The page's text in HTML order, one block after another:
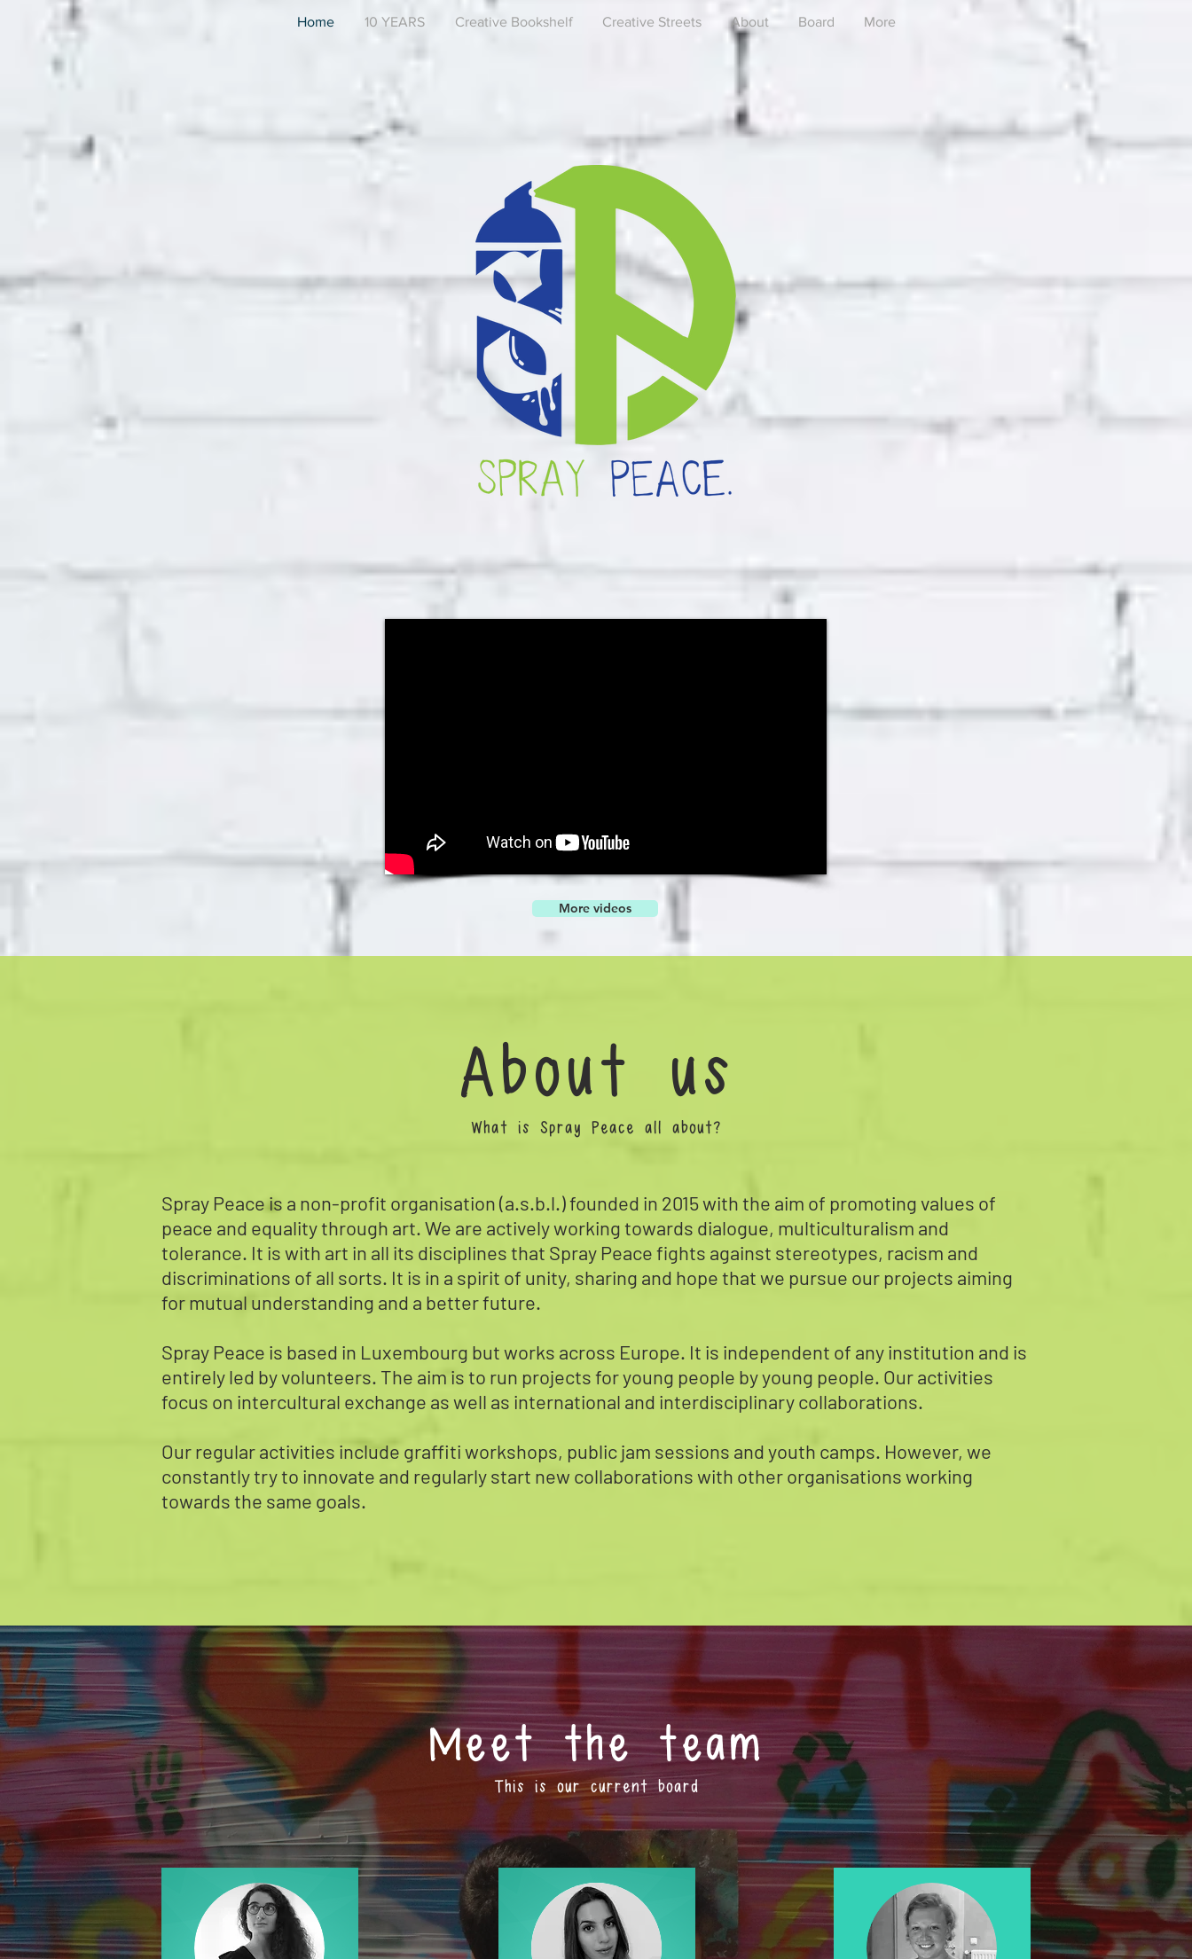
Home 10 YEARS Creative Bookshelf Creative Streets About Board More
More videos
About us
What is Spray Peace all about?
Spray Peace is a non-profit organisation (a.s.b.l.) founded in 2015 with the aim of promoting values of
peace and equality through art. We are actively working towards dialogue, multiculturalism and
tolerance. It is with art in all its disciplines that Spray Peace fights against stereotypes, racism and
discriminations of all sorts. It is in a spirit of unity, sharing and hope that we pursue our projects aiming
for mutual understanding and a better future.
Spray Peace is based in Luxembourg but works across Europe. It is independent of any institution and is
entirely led by volunteers. The aim is to run projects for young people by young people. Our activities
focus on intercultural exchange as well as international and interdisciplinary collaborations.
Our regular activities include graffiti workshops, public jam sessions and youth camps. However, we
constantly try to innovate and regularly start new collaborations with other organisations working
towards the same goals.
Meet the team
This is our current board